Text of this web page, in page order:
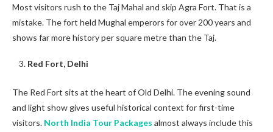
Most visitors rush to the Taj Mahal and skip Agra Fort. That is a
mistake. The fort held Mughal emperors for over 200 years and
shows far more history per square metre than the Taj.
Red Fort, Delhi
The Red Fort sits at the heart of Old Delhi. The evening sound
and light show gives useful historical context for first-time
visitors. North India Tour Packages almost always include this